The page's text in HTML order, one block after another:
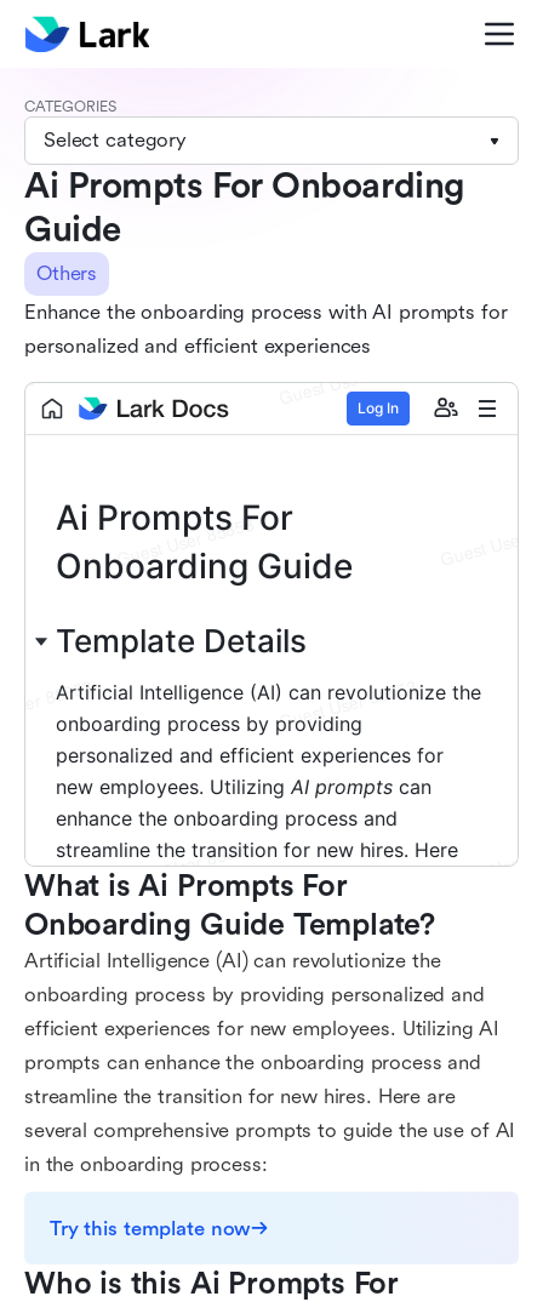
CATEGORIES
Select category
Ai Prompts For Onboarding
Guide
Others
Enhance the onboarding process with AI prompts for
personalized and efficient experiences
What is Ai Prompts For
Onboarding Guide Template?
Artificial Intelligence (AI) can revolutionize the
onboarding process by providing personalized and
efficient experiences for new employees. Utilizing AI
prompts can enhance the onboarding process and
streamline the transition for new hires. Here are
several comprehensive prompts to guide the use of AI
in the onboarding process:
Try this template now
Who is this Ai Prompts For